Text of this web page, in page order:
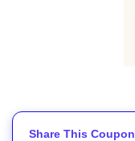
Share This Coupon